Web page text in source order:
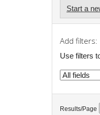
Start a
Add filters:
Use filters
Results/Page